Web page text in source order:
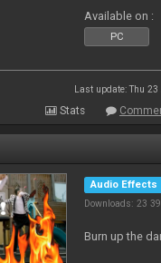
Available on :
PC
Last update: Thu
Stats
Audio Effects
Downloads: 23
Burn up the